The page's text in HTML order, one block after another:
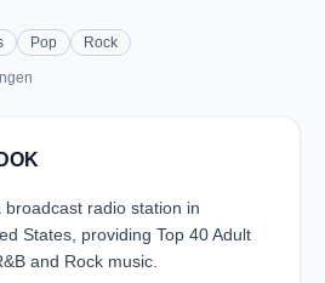
Pop Rock
radio station in
States, providing Top 40 Adult
and Rock music.